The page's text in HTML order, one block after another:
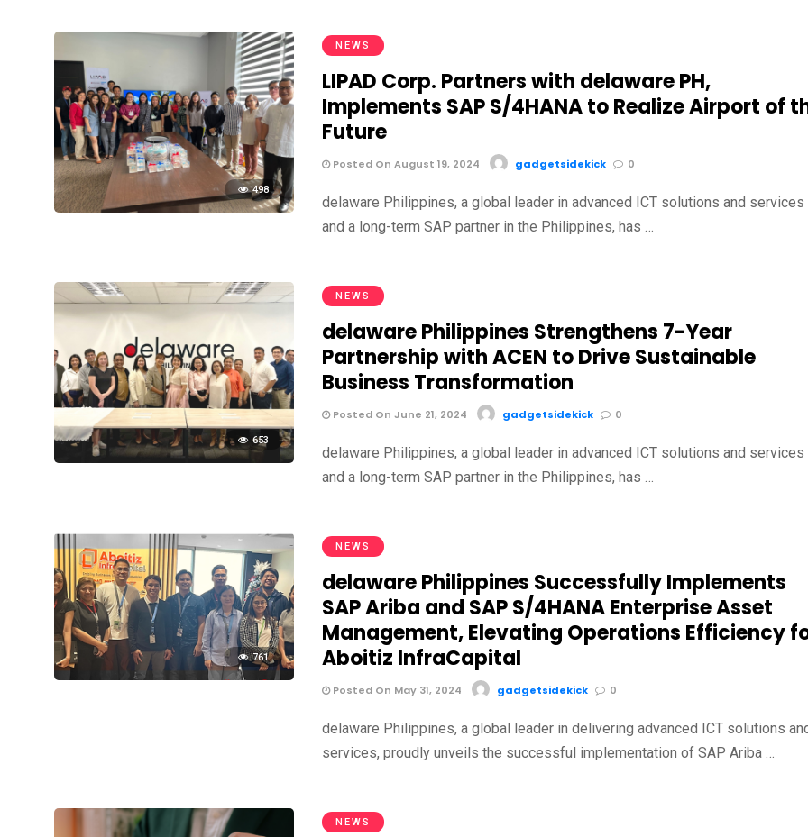
498
NEWS
LIPAD Corp. Partners with delaware PH,
Implements SAP S/4HANA to Realize Airport of
Future
Posted On August 19, 2024 gadgetsidekick 0
delaware Philippines, a global leader in advanced ICT solutions and services
and a long-term SAP partner in the Philippines, has …
653
NEWS
delaware Philippines Strengthens 7-Year
Partnership with ACEN to Drive Sustainable
Business Transformation
Posted On June 21, 2024 gadgetsidekick 0
delaware Philippines, a global leader in advanced ICT solutions and services
and a long-term SAP partner in the Philippines, has …
761
NEWS
delaware Philippines Successfully Implements
SAP Ariba and SAP S/4HANA Enterprise Asset
Management, Elevating Operations Efficiency
Aboitiz InfraCapital
Posted On May 31, 2024 gadgetsidekick 0
delaware Philippines, a global leader in delivering advanced ICT solutions
services, proudly unveils the successful implementation of SAP Ariba …
NEWS